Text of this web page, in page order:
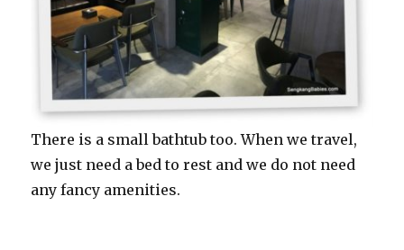
There is a small bathtub too. When we travel,
we just need a bed to rest and we do not need
any fancy amenities.